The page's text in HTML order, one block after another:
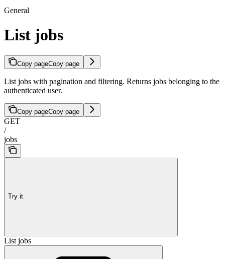
General
List jobs
Copy pageCopy page
List jobs with pagination and filtering. Returns jobs belonging to the
authenticated user.
Copy pageCopy page
GET
/
jobs
Try it
List jobs